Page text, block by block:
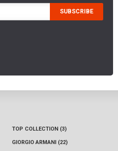
SUBSCRIBE
TOP COLLECTION (3)
GIORGIO ARMANI (22)